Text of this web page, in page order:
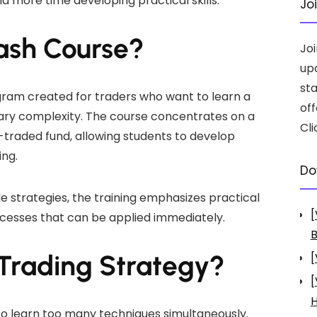
Course?
created for traders who want to learn a
complexity. The course concentrates on a
fund, allowing students to develop
strategies, the training emphasizes practical
that can be applied immediately.
Strategy?